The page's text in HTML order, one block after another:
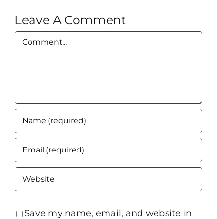
Leave A Comment
Comment
Save my name, email, and website in